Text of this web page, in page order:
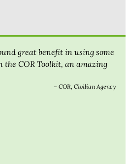
great benefit in using some
the COR Toolkit, an amazing
– COR, Civilian Agency